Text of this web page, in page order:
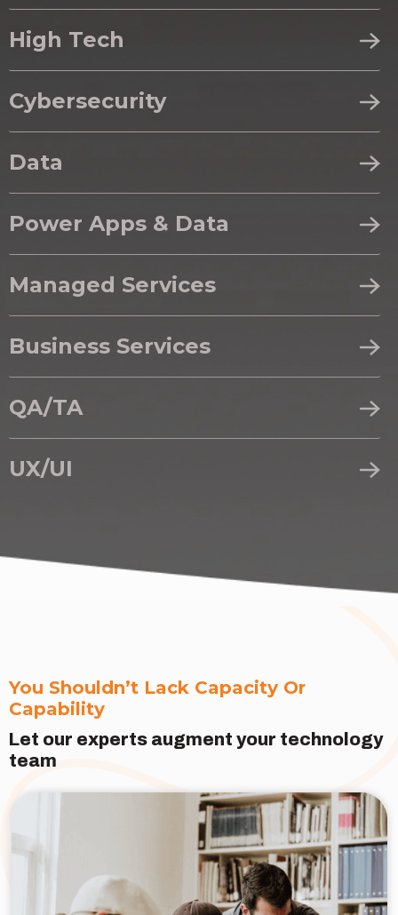
High Tech
Cybersecurity
Data
Power Apps & Data
Managed Services
Business Services
QA/TA
UX/UI
You Shouldn’t Lack Capacity Or
Capability
Let our experts augment your technology
team